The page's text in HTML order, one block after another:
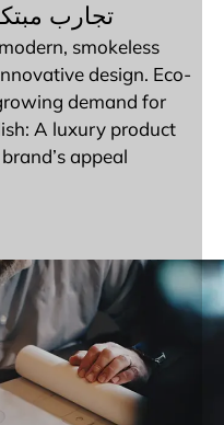
تجارب
modern, smokeless
innovative design. Eco-
growing demand for
A luxury product
brand’s appeal.